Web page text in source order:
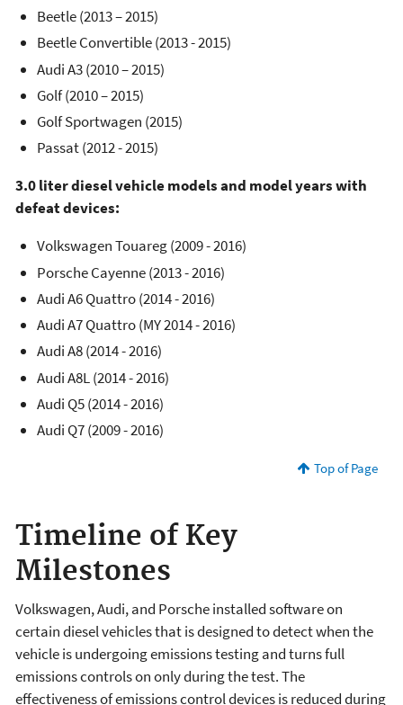
Beetle (2013 – 2015)
Beetle Convertible (2013 - 2015)
Audi A3 (2010 – 2015)
Golf (2010 – 2015)
Golf Sportwagen (2015)
Passat (2012 - 2015)
3.0 liter diesel vehicle models and model years with
defeat devices:
Volkswagen Touareg (2009 - 2016)
Porsche Cayenne (2013 - 2016)
Audi A6 Quattro (2014 - 2016)
Audi A7 Quattro (MY 2014 - 2016)
Audi A8 (2014 - 2016)
Audi A8L (2014 - 2016)
Audi Q5 (2014 - 2016)
Audi Q7 (2009 - 2016)
Top of Page
Timeline of Key
Milestones
Volkswagen, Audi, and Porsche installed software on
certain diesel vehicles that is designed to detect when the
vehicle is undergoing emissions testing and turns full
emissions controls on only during the test. The
effectiveness of emissions control devices is reduced during